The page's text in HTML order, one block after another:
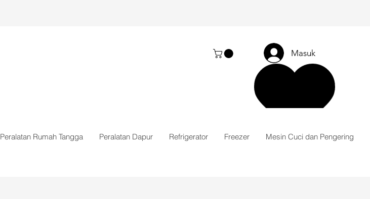
Masuk
Peralatan Rumah Tangga Peralatan Dapur Refrigerator Freezer Mesin Cuci dan Pengering